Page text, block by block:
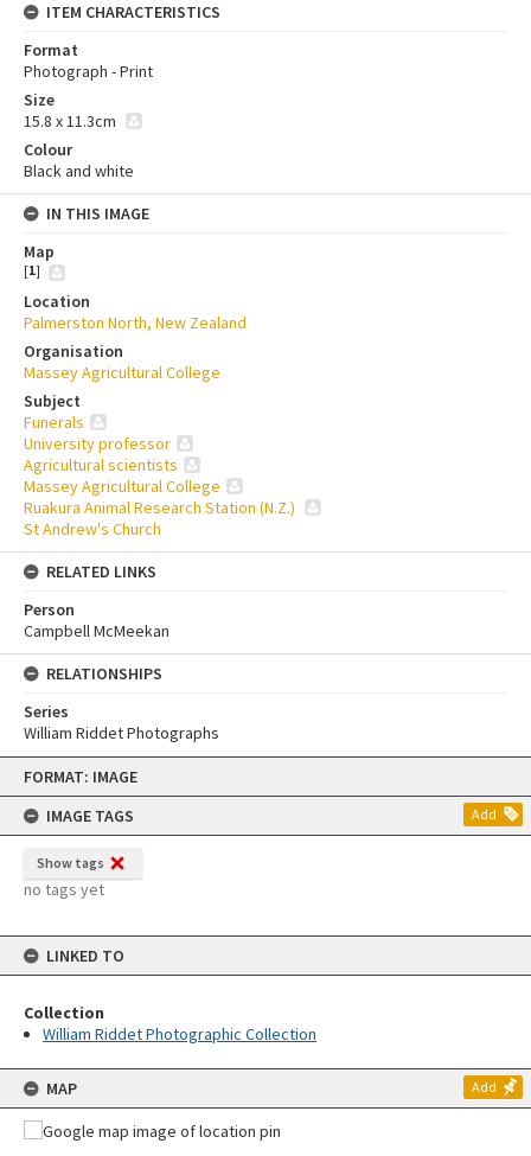
Skip
content
FORMAT: IMAGE
IMAGE TAGS
Add
Show tags
no tags yet
LINKED TO
Collection
William Riddet Photographic Collection
MAP Add
ITEM CHARACTERISTICS
Format
Photograph - Print
Size
15.8 x 11.3cm
Colour
Black and white
IN THIS IMAGE
Map
[1]
Location
Palmerston North, New Zealand
Organisation
Massey Agricultural College
Subject
Funerals
University professor
Agricultural scientists
Massey Agricultural College
Ruakura Animal Research Station (N.Z.)
St Andrew's Church
RELATED LINKS
Person
Campbell McMeekan
RELATIONSHIPS
Series
William Riddet Photographs